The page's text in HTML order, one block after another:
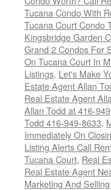
Tucana Condo With
Tucana Court Condo
Kingsbridge Garden
Grand 2 Condos For
On Tucana Court In
Listings, Let's Make
Estate Agent Allan
Real Estate Agent
Allan Todd at 416-
Todd 416-949-8633,
Immediately On
Listing Alerts Call
Tucana Court, Real
Real Estate Agent
Marketing And